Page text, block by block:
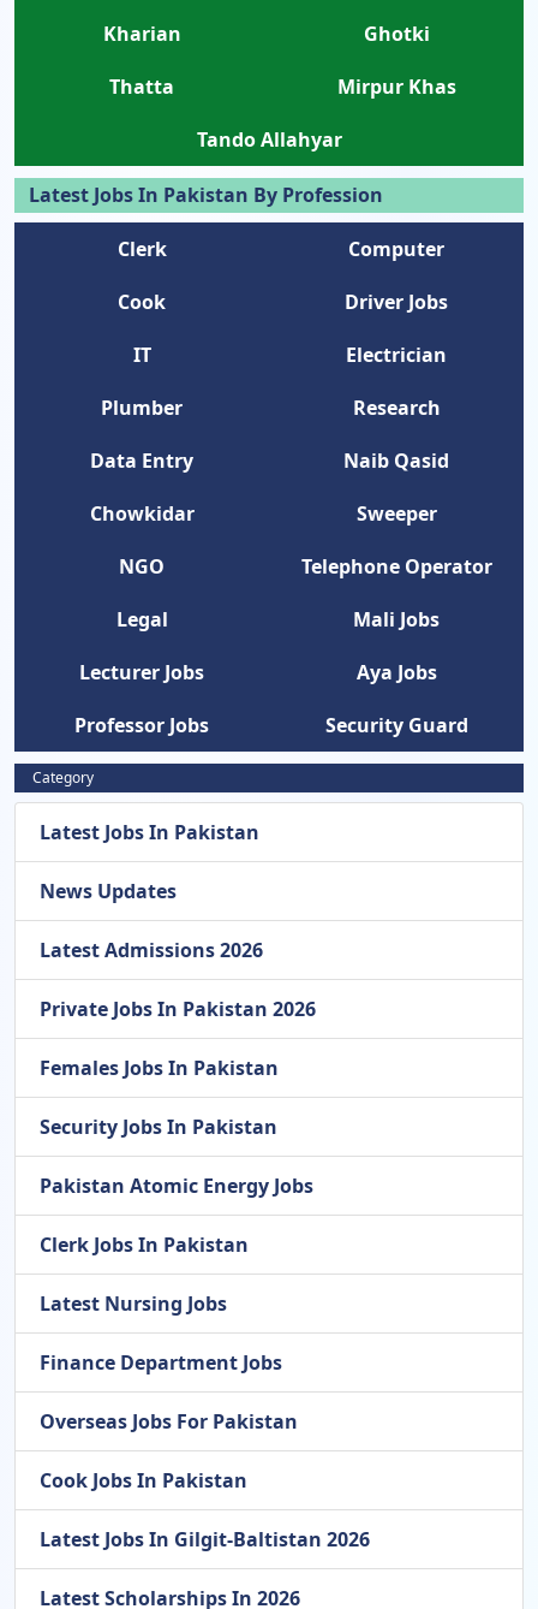
Kharian
Ghotki
Thatta
Mirpur Khas
Tando Allahyar
Latest Jobs In Pakistan By Profession
Clerk
Computer
Cook
Driver Jobs
IT
Electrician
Plumber
Research
Data Entry
Naib Qasid
Chowkidar
Sweeper
NGO
Telephone Operator
Legal
Mali Jobs
Lecturer Jobs
Aya Jobs
Professor Jobs
Security Guard
Category
Latest Jobs In Pakistan
News Updates
Latest Admissions 2026
Private Jobs In Pakistan 2026
Females Jobs In Pakistan
Security Jobs In Pakistan
Pakistan Atomic Energy Jobs
Clerk Jobs In Pakistan
Latest Nursing Jobs
Finance Department Jobs
Overseas Jobs For Pakistan
Cook Jobs In Pakistan
Latest Jobs In Gilgit-Baltistan 2026
Latest Scholarships In 2026